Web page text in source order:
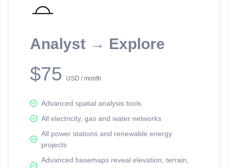
Analyst → Explore
$75 USD / month
Advanced spatial analysis tools
All electricity, gas and water networks
All power stations and renewable energy
projects
Advanced basemaps reveal elevation, terrain,
reporting information.
Network Map™ Copyright © 2020-2026 - Rosetta Analytics